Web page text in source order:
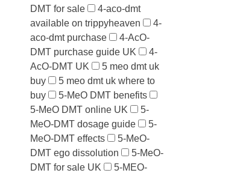
DMT for sale
4-aco-dmt
available on trippyheaven
4-
aco-dmt purchase
4-AcO-
DMT purchase guide UK
4-
AcO-DMT UK
5 meo dmt uk
buy
5 meo dmt uk where to
buy
5-MeO DMT benefits
5-MeO DMT online UK
5-
MeO-DMT dosage guide
5-
MeO-DMT effects
5-MeO-
DMT ego dissolution
5-MeO-
DMT for sale UK
5-MEO-